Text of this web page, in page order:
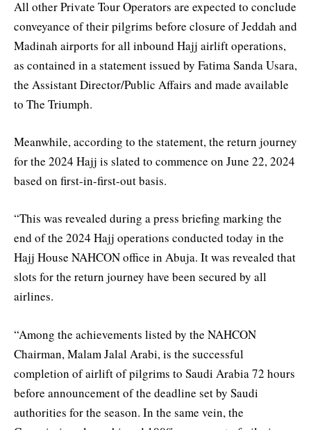
All other Private Tour Operators are expected to conclude
conveyance of their pilgrims before closure of Jeddah and
Madinah airports for all inbound Hajj airlift operations,
as contained in a statement issued by Fatima Sanda Usara,
the Assistant Director/Public Affairs and made available
to The Triumph.
Meanwhile, according to the statement, the return journey
for the 2024 Hajj is slated to commence on June 22, 2024
based on first-in-first-out basis.
“This was revealed during a press briefing marking the
end of the 2024 Hajj operations conducted today in the
Hajj House NAHCON office in Abuja. It was revealed that
slots for the return journey have been secured by all
airlines.
“Among the achievements listed by the NAHCON
Chairman, Malam Jalal Arabi, is the successful
completion of airlift of pilgrims to Saudi Arabia 72 hours
before announcement of the deadline set by Saudi
authorities for the season. In the same vein, the